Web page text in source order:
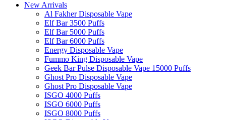
New Arrivals
Al Fakher Disposable Vape
Elf Bar 3500 Puffs
Elf Bar 5000 Puffs
Elf Bar 6000 Puffs
Energy Disposable Vape
Fummo King Disposable Vape
Geek Bar Pulse Disposable Vape 15000 Puffs
Ghost Pro Disposable Vape
Ghost Pro Disposable Vape
ISGO 4000 Puffs
ISGO 6000 Puffs
ISGO 8000 Puffs